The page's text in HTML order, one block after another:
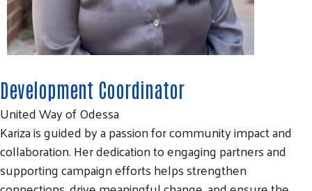
Search
Development Coordinator
United Way of Odessa
Kariza is guided by a passion for community impact and
collaboration. Her dedication to engaging partners and
supporting campaign efforts helps strengthen